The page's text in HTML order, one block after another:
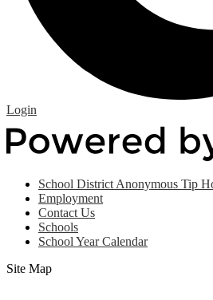
Edlio
Login
Useful
Links
(footer)
School District Anonymous Tip
Employment
Contact Us
Schools
School Year Calendar
Site Map